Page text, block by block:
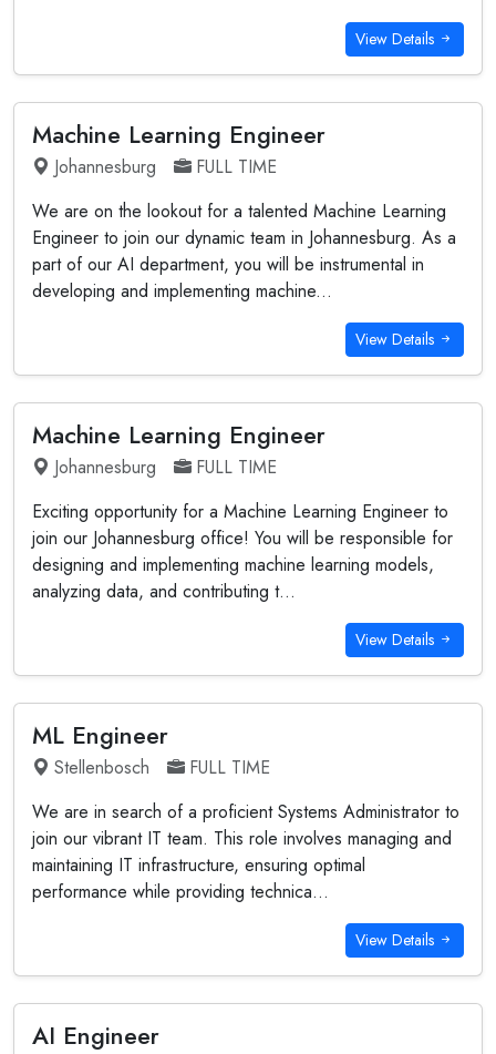
View Details
Machine Learning Engineer
Johannesburg
FULL TIME
We are on the lookout for a talented Machine Learning
Engineer to join our dynamic team in Johannesburg. As a
part of our AI department, you will be instrumental in
developing and implementing machine...
View Details
Machine Learning Engineer
Johannesburg
FULL TIME
Exciting opportunity for a Machine Learning Engineer to
join our Johannesburg office! You will be responsible for
designing and implementing machine learning models,
analyzing data, and contributing t...
View Details
ML Engineer
Stellenbosch
FULL TIME
We are in search of a proficient Systems Administrator to
join our vibrant IT team. This role involves managing and
maintaining IT infrastructure, ensuring optimal
performance while providing technica...
View Details
AI Engineer